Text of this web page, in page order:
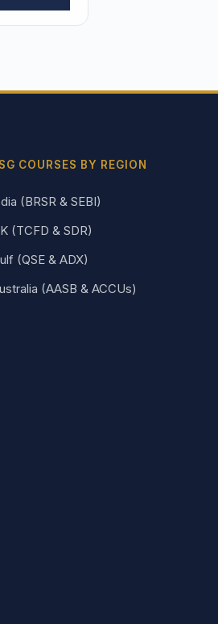
COURSES BY REGION
(BRSR & SEBI)
(TCFD & SDR)
(QSE & ADX)
(AASB & ACCUs)